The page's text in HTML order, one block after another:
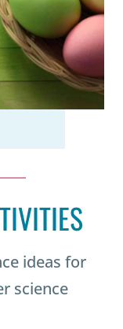
ideas for
science